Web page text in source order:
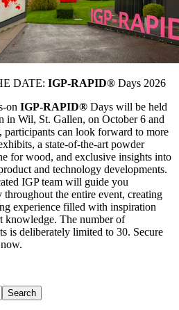
DATE: IGP-RAPID® Days 2026
on IGP-RAPID® Days will be held
in Wil, St. Gallen, on October 6 and
participants can look forward to more
a state-of-the-art powder
for wood, and exclusive insights into
and technology developments.
IGP team will guide you
throughout the entire event, creating
experience filled with inspiration
knowledge. The number of
is deliberately limited to 30. Secure
Search